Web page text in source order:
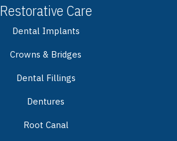
Restorative Care
Dental Implants
Crowns & Bridges
Dental Fillings
Dentures
Root Canal